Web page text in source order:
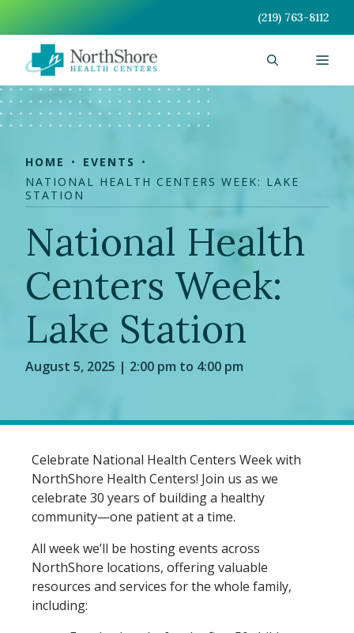
content
(219) 763-8112
HOME
EVENTS
NATIONAL HEALTH CENTERS WEEK: LAKE
STATION
National Health
Centers Week:
Lake Station
August 5, 2025 | 2:00 pm to 4:00 pm
Celebrate National Health Centers Week with
NorthShore Health Centers! Join us as we
celebrate 30 years of building a healthy
community—one patient at a time.
All week we’ll be hosting events across
NorthShore locations, offering valuable
resources and services for the whole family,
including: